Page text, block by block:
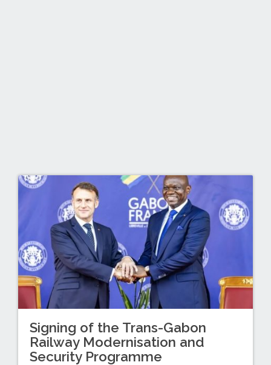
Signing of the Trans-Gabon
Railway Modernisation and
Security Programme